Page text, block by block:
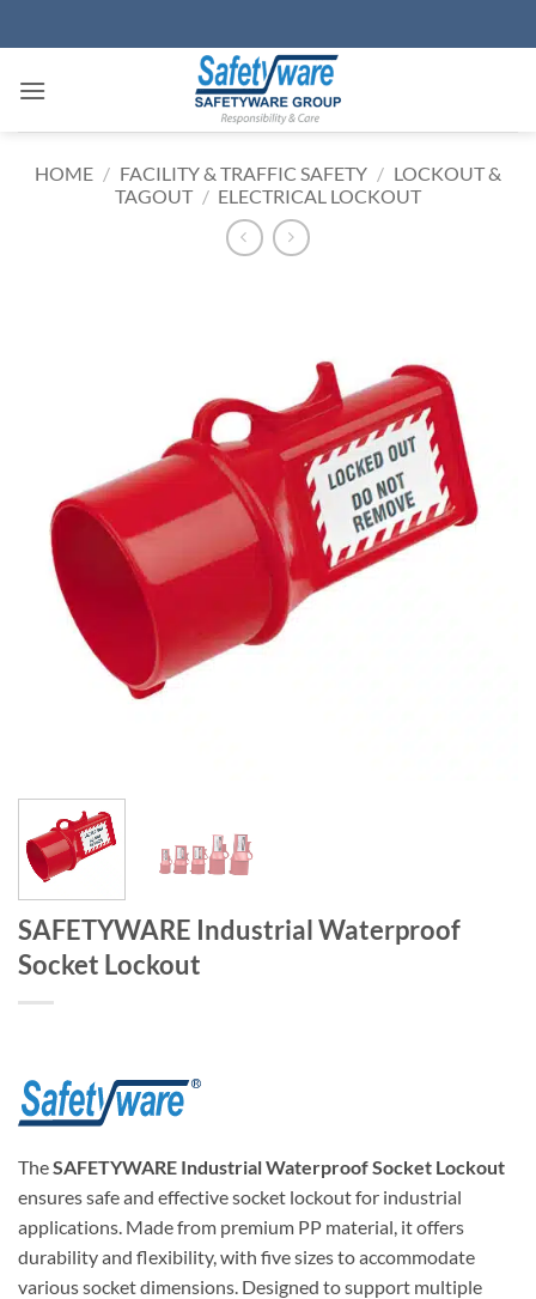
to
HOME / FACILITY & TRAFFIC SAFETY / LOCKOUT &
TAGOUT / ELECTRICAL LOCKOUT
SAFETYWARE Industrial Waterproof
Socket Lockout
TheSAFETYWARE Industrial Waterproof Socket Lockout
ensures safe and effective socket lockout for industrial
applications. Made from premium PP material, it offers
durability and flexibility, with five sizes to accommodate
various socket dimensions. Designed to support multiple